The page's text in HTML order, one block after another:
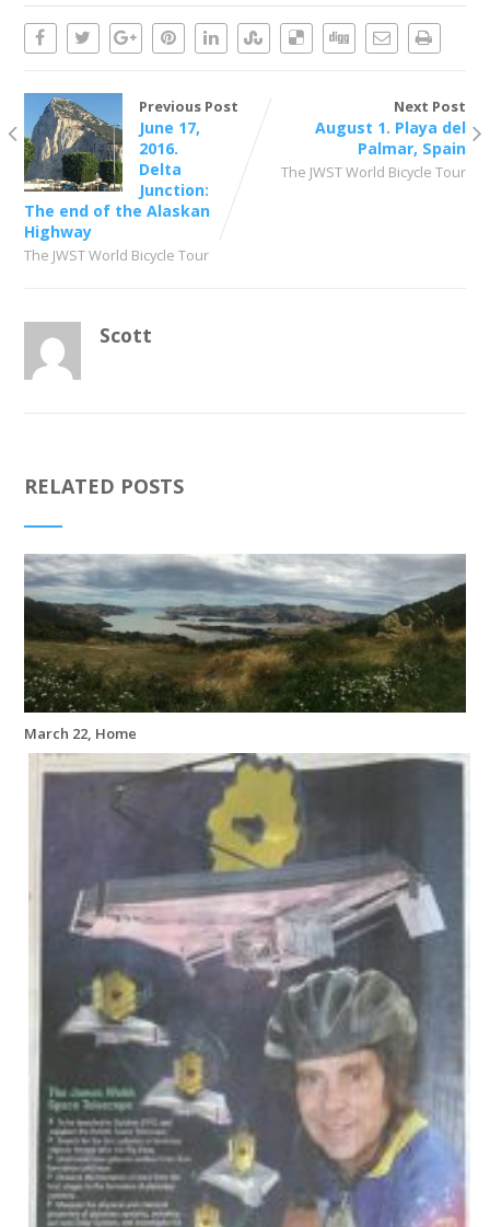
Previous Post
June 17,
2016.
Delta
Junction:
The end of the Alaskan
Highway
The JWST World Bicycle Tour
Next Post
August 1. Playa del
Palmar, Spain
The JWST World Bicycle Tour
Scott
RELATED POSTS
March 22, Home